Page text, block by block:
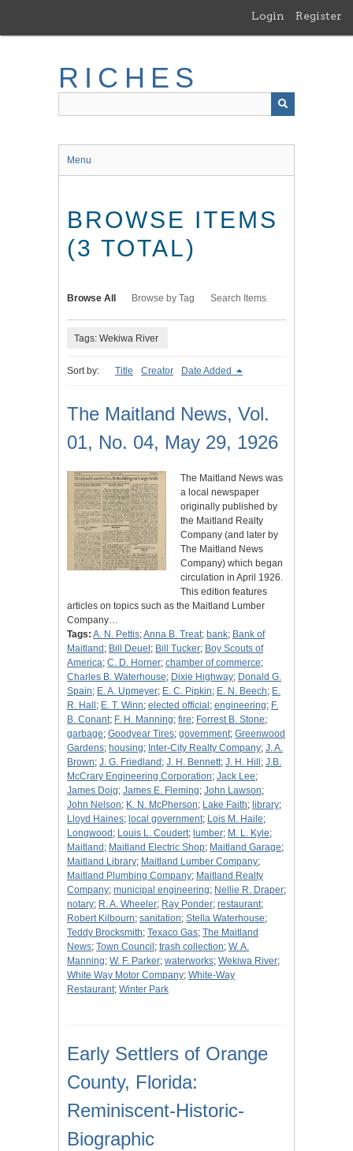
main
Login Register
RICHES
Menu
BROWSE ITEMS
(3 TOTAL)
Browse All Browse by Tag Search Items
Tags: Wekiwa River
Sort by: Title Creator Date Added
The Maitland News, Vol.
01, No. 04, May 29, 1926
The Maitland News was
a local newspaper
originally published by
the Maitland Realty
Company (and later by
The Maitland News
Company) which began
circulation in April 1926.
This edition features
articles on topics such as the Maitland Lumber
Company…
Tags: A. N. Pettis;Anna B. Treat; bank; Bank of
Maitland ; Bill Deuel ; Bill Tucker; Boy Scouts of
America; C. D. Horner; chamber of commerce;
Charles B. Waterhouse; Dixie Highway; Donald G.
Spain; E. A. Upmeyer; E. C. Pipkin; E. N. Beech; E.
R. Hall ; E. T. Winn; elected official ; engineering; F.
B. Conant; F. H. Manning; fire; Forrest B. Stone;
garbage; Goodyear Tires; government; Greenwood
Gardens; housing; Inter-City Realty Company; J. A.
Brown; J. G. Friedland ; J. H. Bennett; J. H. Hill ; J.B.
McCrary Engineering Corporation; Jack Lee;
James Doig; James E. Fleming; John Lawson;
John Nelson; K. N. McPherson; Lake Faith; library;
Lloyd Haines; local government; Lois M. Haile;
Longwood ; Louis L. Coudert; lumber; M. L. Kyle;
Maitland ; Maitland Electric Shop; Maitland Garage;
Maitland Library; Maitland Lumber Company;
Maitland Plumbing Company; Maitland Realty
Company; municipal engineering; Nellie R. Draper;
notary; R. A. Wheeler; Ray Ponder; restaurant;
Robert Kilbourn; sanitation; Stella Waterhouse;
Teddy Brocksmith; Texaco Gas; The Maitland
News; Town Council ; trash collection; W. A.
Manning; W. F. Parker; waterworks; Wekiwa River;
White Way Motor Company; White-Way
Restaurant; Winter Park
Early Settlers of Orange
County, Florida:
Reminiscent-Historic-
Biographic